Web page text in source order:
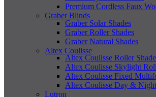
Premium Cordless Faux
Graber Blinds
Graber Solar Shades
Graber Roller Shades
Graber Natural Shades
Altex Coulisse
Altex Coulisse Roller
Altex Coulisse Skylight
Altex Coulisse Fixed
Altex Coulisse Day &
Lutron